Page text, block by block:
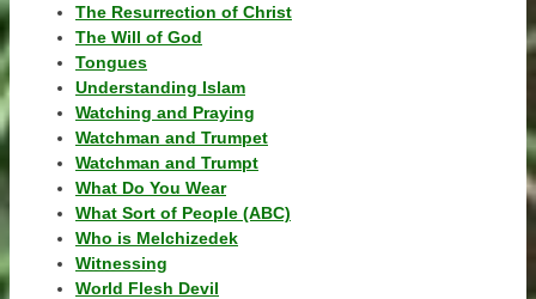
The Resurrection of Christ
The Will of God
Tongues
Understanding Islam
Watching and Praying
Watchman and Trumpet
Watchman and Trumpt
What Do You Wear
What Sort of People (ABC)
Who is Melchizedek
Witnessing
World Flesh Devil